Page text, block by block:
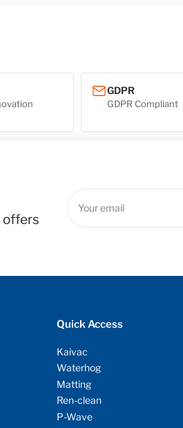
GDPR
GDPR Compliant
offers
Your
email
Quick Access
Kaivac
Waterhog
Matting
Ren-clean
P-Wave